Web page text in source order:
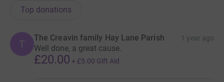
Top donations
T
The Creavin family Hay Lane Parish 1 year ago
Well done, a great cause.
£20.00 + £5.00 Gift Aid